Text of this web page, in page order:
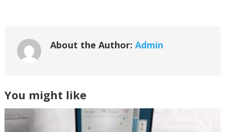
About the Author: Admin
You might like